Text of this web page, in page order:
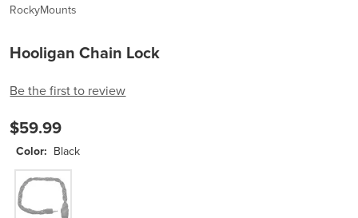
RockyMounts
Hooligan Chain Lock
Be the first to review
$59.99
Color: Black
Black